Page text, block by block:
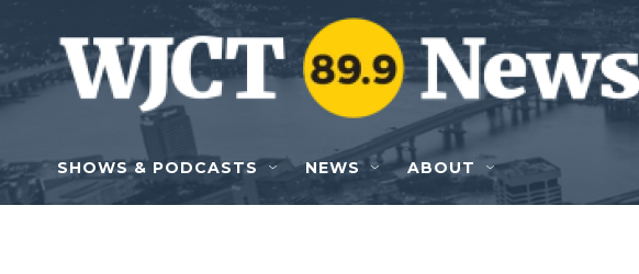
Skip to main content
SHOWS & PODCASTS NEWS ABOUT